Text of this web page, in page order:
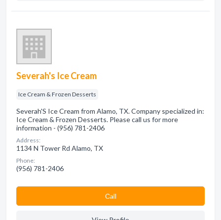
Severah's Ice Cream
Ice Cream & Frozen Desserts
Severah'S Ice Cream from Alamo, TX. Company specialized in:
Ice Cream & Frozen Desserts. Please call us for more
information - (956) 781-2406
Address:
1134 N Tower Rd Alamo, TX
Phone:
(956) 781-2406
Сall